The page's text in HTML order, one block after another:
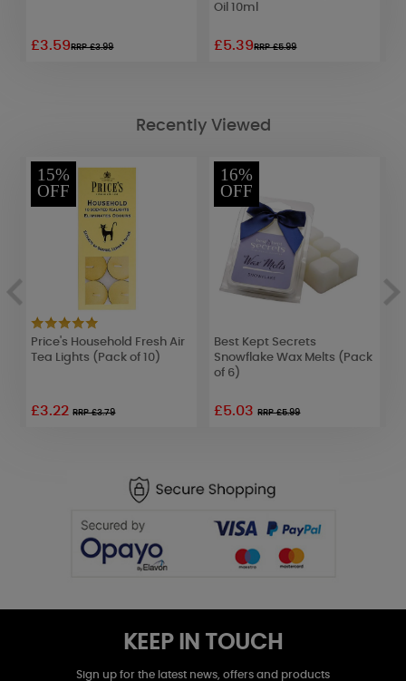
£3.59RRP £3.99
Oil 10ml
£5.39RRP £5.99
Recently Viewed
15%
OFF
Price's Household Fresh Air
Tea Lights (Pack of 10)
£3.22RRP £3.79
16%
OFF
Best Kept Secrets
Snowflake Wax Melts (Pack
of 6)
£5.03RRP £5.99
KEEP IN TOUCH
Sign up for the latest news, offers and products